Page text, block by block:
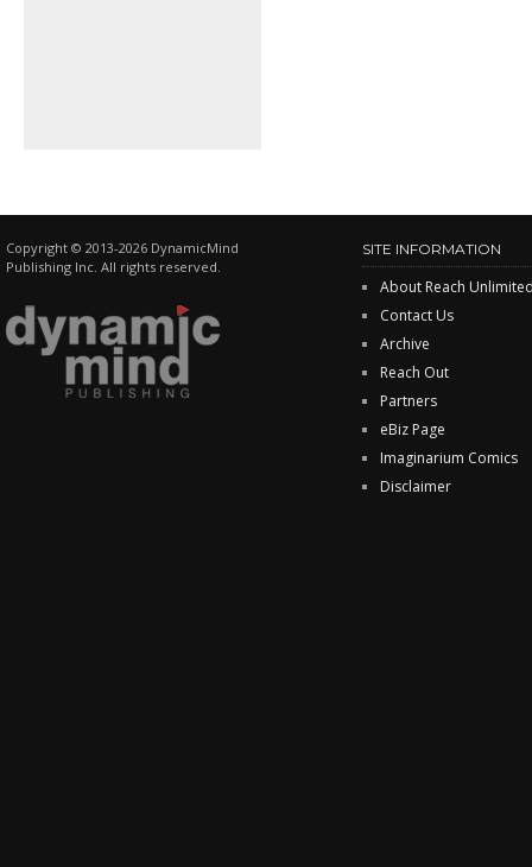
Copyright © 2013-2026 DynamicMind
Publishing Inc. All rights reserved.
SITE INFORMATION
About Reach
Contact Us
Archive
Reach Out
Partners
eBiz Page
Imaginarium Comics
Disclaimer